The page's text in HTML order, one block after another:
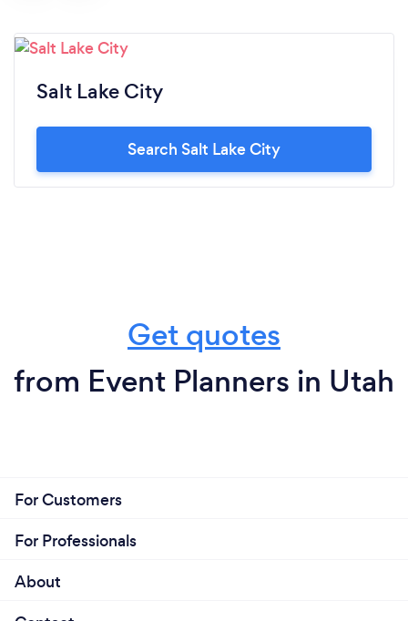
Salt Lake City
Search Salt Lake City
Get quotes
from Event Planners in Utah
For Customers
For Professionals
About